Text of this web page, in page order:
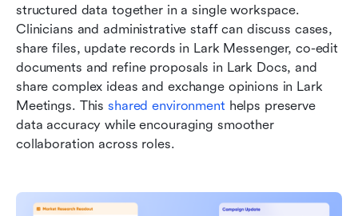
structured data together in a single workspace.
Clinicians and administrative staff can discuss cases,
share files, update records in Lark Messenger, co-edit
documents and refine proposals in Lark Docs, and
share complex ideas and exchange opinions in Lark
Meetings. This shared environment helps preserve
data accuracy while encouraging smoother
collaboration across roles.